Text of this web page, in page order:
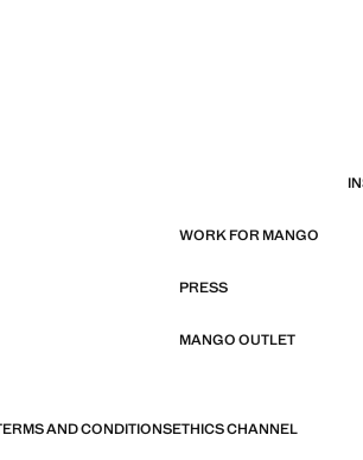
WORK FOR MANGO
PRESS
MANGO OUTLET
AND CONDITIONSETHICS CHANNEL